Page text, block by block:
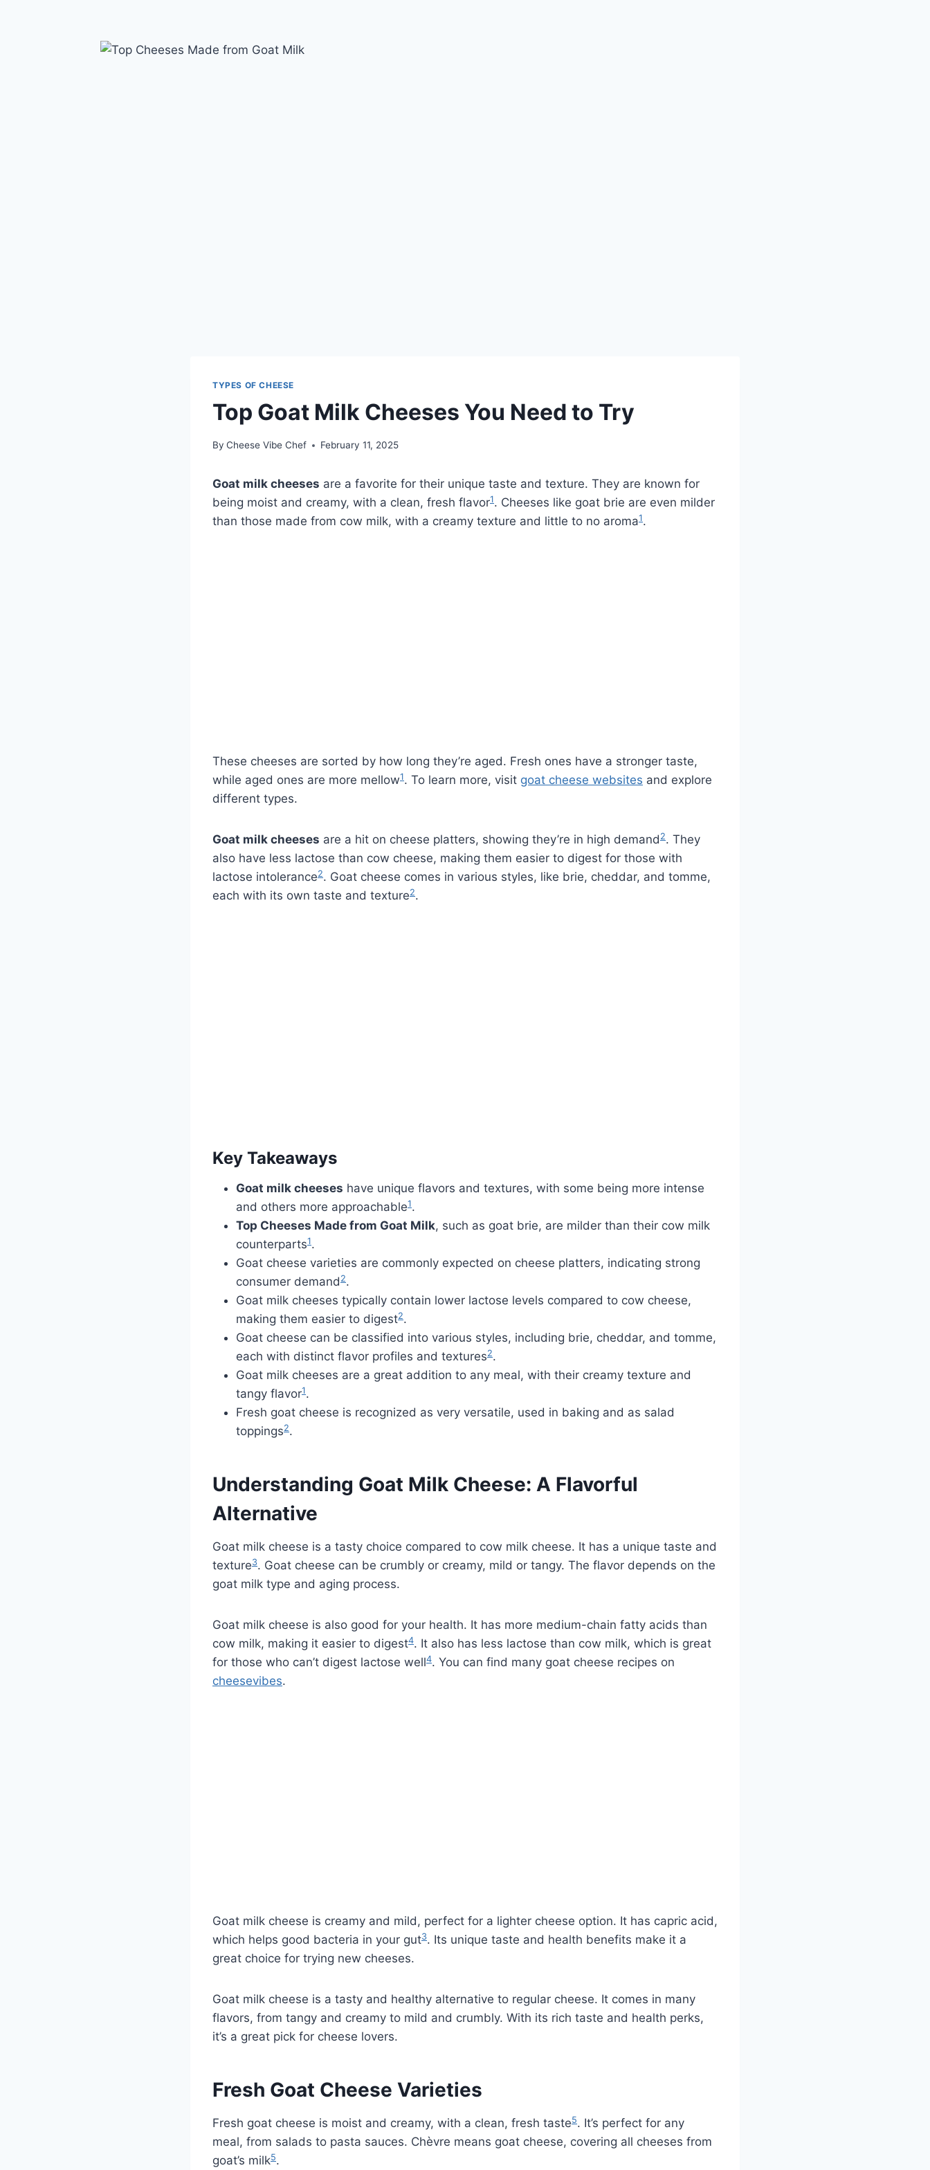
TYPES OF CHEESE
Top Goat Milk Cheeses You Need to Try
By Cheese Vibe Chef February 11, 2025
Goat milk cheeses are a favorite for their unique taste and texture. They are known for
being moist and creamy, with a clean, fresh flavor1. Cheeses like goat brie are even milder
than those made from cow milk, with a creamy texture and little to no aroma1.
These cheeses are sorted by how long they’re aged. Fresh ones have a stronger taste,
while aged ones are more mellow1. To learn more, visit goat cheese websites and explore
different types.
Goat milk cheeses are a hit on cheese platters, showing they’re in high demand 2. They
also have less lactose than cow cheese, making them easier to digest for those with
lactose intolerance2. Goat cheese comes in various styles, like brie, cheddar, and tomme,
each with its own taste and texture2.
Key Takeaways
Goat milk cheeses have unique flavors and textures, with some being more intense
and others more approachable1.
Top Cheeses Made from Goat Milk, such as goat brie, are milder than their cow milk
counterparts1.
Goat cheese varieties are commonly expected on cheese platters, indicating strong
consumer demand 2.
Goat milk cheeses typically contain lower lactose levels compared to cow cheese,
making them easier to digest2.
Goat cheese can be classified into various styles, including brie, cheddar, and tomme,
each with distinct flavor profiles and textures2.
Goat milk cheeses are a great addition to any meal, with their creamy texture and
tangy flavor1.
Fresh goat cheese is recognized as very versatile, used in baking and as salad
toppings2.
Understanding Goat Milk Cheese: A Flavorful
Alternative
Goat milk cheese is a tasty choice compared to cow milk cheese. It has a unique taste and
texture3. Goat cheese can be crumbly or creamy, mild or tangy. The flavor depends on the
goat milk type and aging process.
Goat milk cheese is also good for your health. It has more medium-chain fatty acids than
cow milk, making it easier to digest4. It also has less lactose than cow milk, which is great
for those who can’t digest lactose well4. You can find many goat cheese recipes on
cheesevibes.
Goat milk cheese is creamy and mild, perfect for a lighter cheese option. It has capric acid,
which helps good bacteria in your gut3. Its unique taste and health benefits make it a
great choice for trying new cheeses.
Goat milk cheese is a tasty and healthy alternative to regular cheese. It comes in many
flavors, from tangy and creamy to mild and crumbly. With its rich taste and health perks,
it’s a great pick for cheese lovers.
Fresh Goat Cheese Varieties
Fresh goat cheese is moist and creamy, with a clean, fresh taste5. It’s perfect for any
meal, from salads to pasta sauces. Chèvre means goat cheese, covering all cheeses from
goat’s milk5.